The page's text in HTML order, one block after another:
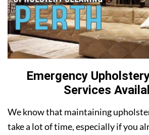
Emergency
Services
We know that maintaining
take a lot of time, especially if you